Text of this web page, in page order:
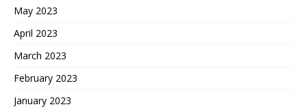
May 2023
April 2023
March 2023
February 2023
January 2023